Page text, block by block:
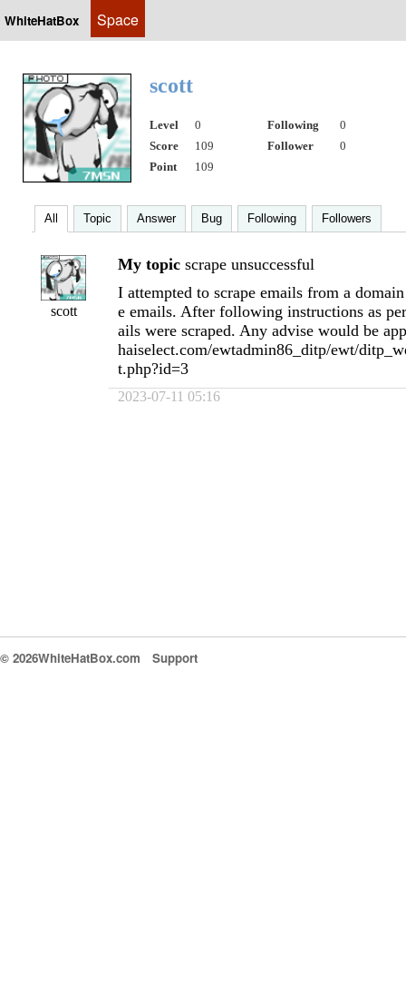
WhiteHatBox Space
scott
Level 0 Following
0
Score
109 Follower
0
Point
109
All Topic Answer Bug Following Followers
scott
My topic scrape unsuccessful
I attempted to scrape emails from a
e emails. After following instructions as
ails were scraped. Any advise would be
haiselect.com/ewtadmin86_ditp/ewt/
t.php?id=3
2023-07-11 05:16
© 2026WhiteHatBox.com Support